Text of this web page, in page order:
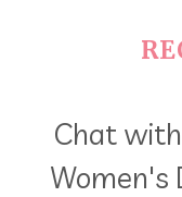
Chat
Women's